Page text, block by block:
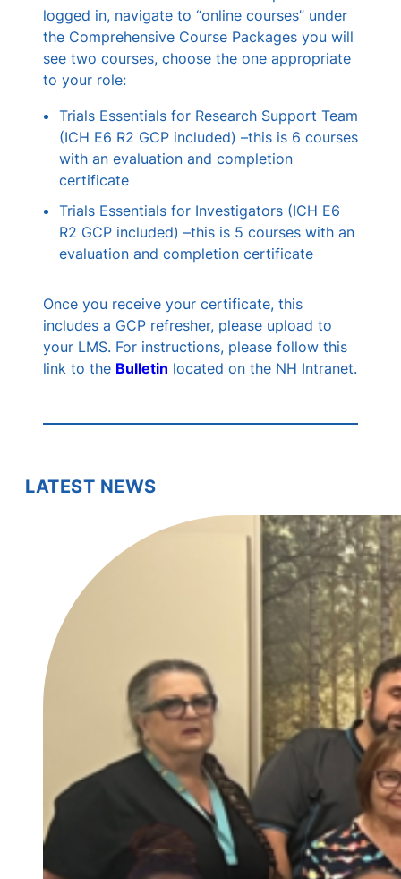
logged in, navigate to “online courses” under
the Comprehensive Course Packages you will
see two courses, choose the one appropriate
to your role:
Trials Essentials for Research Support Team
(ICH E6 R2 GCP included) –this is 6 courses
with an evaluation and completion
certificate
Trials Essentials for Investigators (ICH E6
R2 GCP included) –this is 5 courses with an
evaluation and completion certificate
Once you receive your certificate, this
includes a GCP refresher, please upload to
your LMS. For instructions, please follow this
link to the Bulletin located on the NH Intranet.
LATEST NEWS